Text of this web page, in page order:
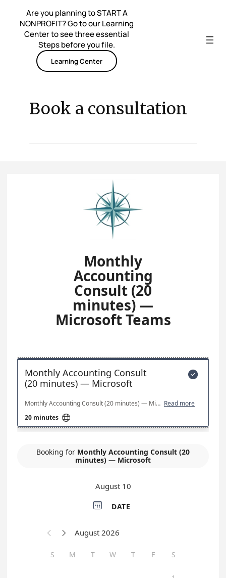
content
Are you planning to START A
NONPROFIT? Go to our Learning
Center to see three essential
Steps before you file.
Learning Center
Book a consultation